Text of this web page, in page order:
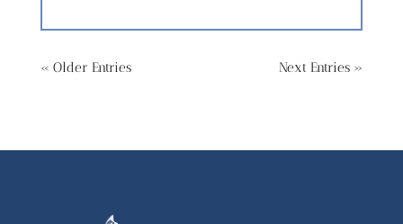
« Older Entries Next Entries »